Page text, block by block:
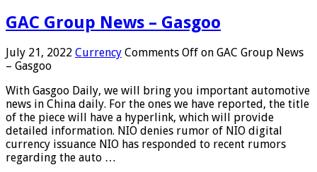
GAC Group News – Gasgoo
July 21, 2022 Currency Comments Off on GAC Group News
– Gasgoo
With Gasgoo Daily, we will bring you important automotive
news in China daily. For the ones we have reported, the title
of the piece will have a hyperlink, which will provide
detailed information. NIO denies rumor of NIO digital
currency issuance NIO has responded to recent rumors
regarding the auto …